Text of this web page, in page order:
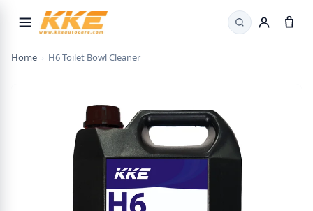
Search
Home › H6 Toilet Bowl Cleaner